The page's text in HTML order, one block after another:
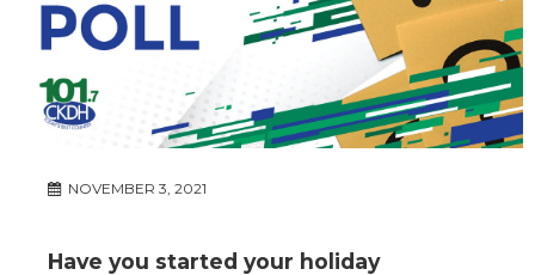
NOVEMBER 3, 2021
Have you started your holiday